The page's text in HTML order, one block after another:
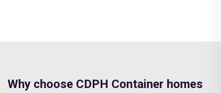
Why choose CDPH Container homes